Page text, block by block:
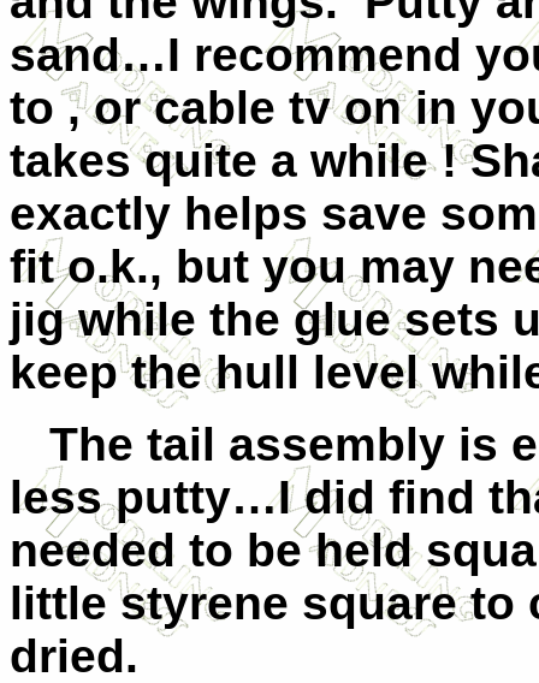
sand…I recommend
to , or cable tv on in
takes quite a while !
exactly helps save
fit o.k., but you may
jig while the glue sets
keep the hull level
The tail assembly is
less putty…I did find
needed to be held
little styrene square to
dried.